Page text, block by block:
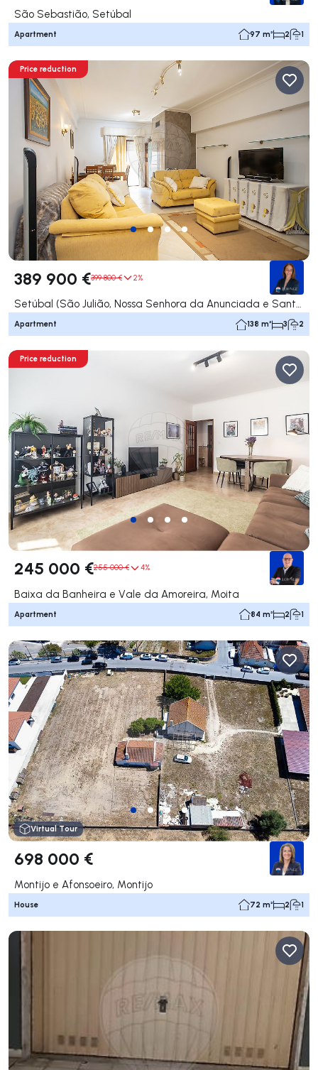
São Sebastião, Setúbal
Apartment 97 m² 2 1
Price reduction
389 900 €399 800 € 2%
Setúbal (São Julião, Nossa Senhora da Anunciada e Santa Maria da Graça), Setúbal
Apartment 138 m² 3 2
Price reduction
245 000 €255 000 € 4%
Baixa da Banheira e Vale da Amoreira, Moita
Apartment 84 m² 2 1
Virtual Tour
698 000 €
Montijo e Afonsoeiro, Montijo
House 72 m² 2 1